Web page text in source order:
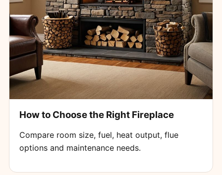
How to Choose the Right Fireplace
Compare room size, fuel, heat output, flue
options and maintenance needs.